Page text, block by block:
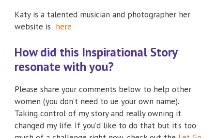
Katy is a talented musician and photographer her
website is here
How did this Inspirational Story
resonate with you?
Please share your comments below to help other
women (you don’t need to ue your own name).
Taking control of my story and really owning it
changed my life. If you’d like to do that but it’s too